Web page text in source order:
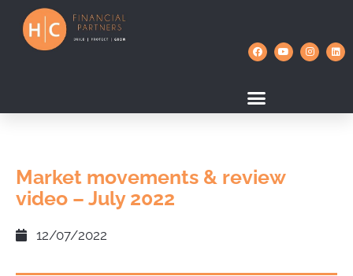
Market movements & review
video – July 2022
12/07/2022